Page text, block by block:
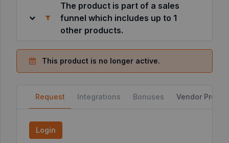
2.jvzoonetwork.com.
The product is part of a sales
funnel which includes up to 1
other products.
This product is no longer active.
Request Integrations Bonuses Vendor Profile
Login